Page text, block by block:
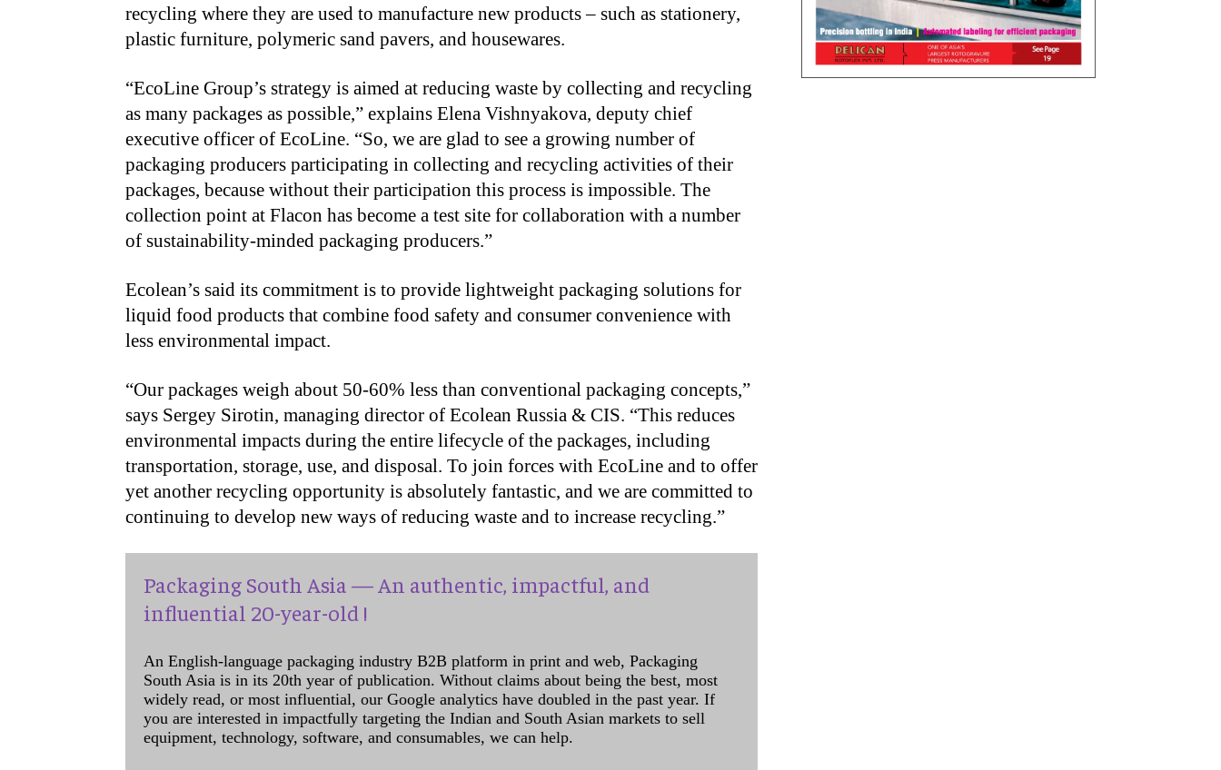
recycling where they are used to manufacture new products – such as stationery,
plastic furniture, polymeric sand pavers, and housewares.
“EcoLine Group’s strategy is aimed at reducing waste by collecting and recycling
as many packages as possible,” explains Elena Vishnyakova, deputy chief
executive officer of EcoLine. “So, we are glad to see a growing number of
packaging producers participating in collecting and recycling activities of their
packages, because without their participation this process is impossible. The
collection point at Flacon has become a test site for collaboration with a number
of sustainability-minded packaging producers.”
Ecolean’s said its commitment is to provide lightweight packaging solutions for
liquid food products that combine food safety and consumer convenience with
less environmental impact.
“Our packages weigh about 50-60% less than conventional packaging concepts,”
says Sergey Sirotin, managing director of Ecolean Russia & CIS. “This reduces
environmental impacts during the entire lifecycle of the packages, including
transportation, storage, use, and disposal. To join forces with EcoLine and to offer
yet another recycling opportunity is absolutely fantastic, and we are committed to
continuing to develop new ways of reducing waste and to increase recycling.”
Packaging South Asia — An authentic, impactful, and
influential 20-year-old !
An English-language packaging industry B2B platform in print and web, Packaging
South Asia is in its 20th year of publication. Without claims about being the best, most
widely read, or most influential, our Google analytics have doubled in the past year. If
you are interested in impactfully targeting the Indian and South Asian markets to sell
equipment, technology, software, and consumables, we can help.